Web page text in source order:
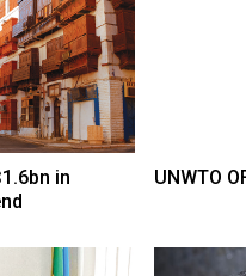
in
UNWTO